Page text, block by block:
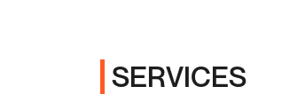
SERVICES